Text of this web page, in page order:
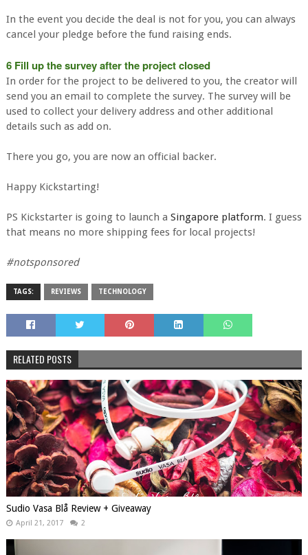
In the event you decide the deal is not for you, you can always
cancel your pledge before the fund raising ends.
6 Fill up the survey after the project closed
In order for the project to be delivered to you, the creator will
send you an email to complete the survey. The survey will be
used to collect your delivery address and other additional
details such as add on.
There you go, you are now an official backer.
Happy Kickstarting!
PS Kickstarter is going to launch a Singapore platform. I guess
that means no more shipping fees for local projects!
#notsponsored
TAGS: REVIEWS TECHNOLOGY
RELATED POSTS
Sudio Vasa Blå Review + Giveaway
April 21, 2017 2